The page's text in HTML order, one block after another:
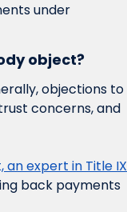
under
object?
objections to
concerns, and
expert in Title IX
back payments